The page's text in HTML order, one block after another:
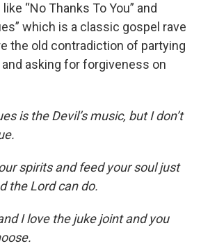
“No Thanks To You” and
which is a classic gospel rave
the old contradiction of partying
asking for forgiveness on
is the Devil’s music, but I don’t
spirits and feed your soul just
the Lord can do.
I love the juke joint and you